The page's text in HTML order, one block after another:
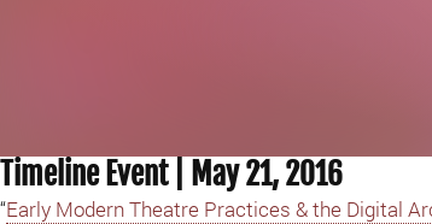
Timeline Event | May 21, 2016
“Early Modern Theatre Practices & the Digital